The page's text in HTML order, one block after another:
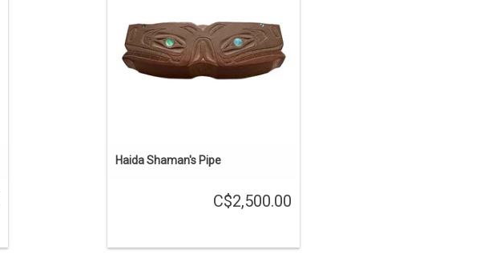
two humans on top are hunters that
were killed by the grizzlies.
ADD TO CART
Haida Shaman's Pipe
C$2,500.00